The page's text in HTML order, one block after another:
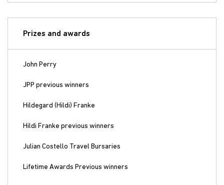
Prizes and awards
John Perry
JPP previous winners
Hildegard (Hildi) Franke
Hildi Franke previous winners
Julian Costello Travel Bursaries
Lifetime Awards Previous winners